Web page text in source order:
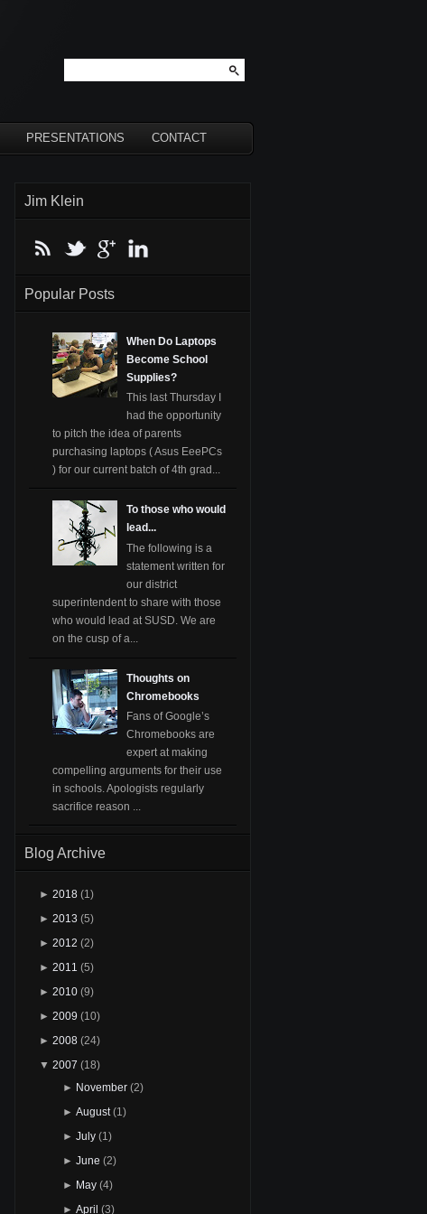
PRESENTATIONS CONTACT
Jim Klein
Popular Posts
When Do Laptops
Become School
Supplies?
This last Thursday I
had the opportunity
to pitch the idea of parents
purchasing laptops ( Asus EeePCs
) for our current batch of 4th grad...
To those who would
lead...
The following is a
statement written for
our district
superintendent to share with those
who would lead at SUSD. We are
on the cusp of a...
Thoughts on
Chromebooks
Fans of Google’s
Chromebooks are
expert at making
compelling arguments for their use
in schools. Apologists regularly
sacrifice reason ...
Blog Archive
► 2018 (1)
► 2013 (5)
► 2012 (2)
► 2011 (5)
► 2010 (9)
► 2009 (10)
► 2008 (24)
▼ 2007 (18)
► November (2)
► August (1)
► July (1)
► June (2)
► May (4)
► April (3)